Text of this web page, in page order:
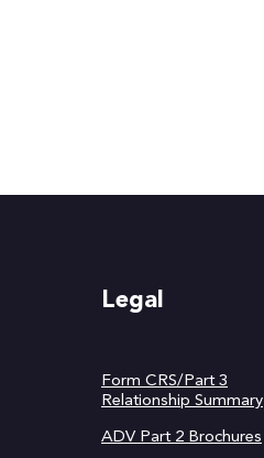
Legal
Form CRS/Part 3
Relationship Summary
ADV Part 2 Brochures